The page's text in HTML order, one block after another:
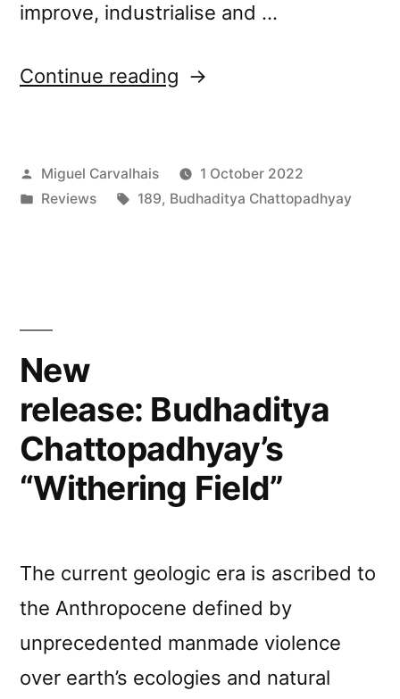
improve, industrialise and …
Continue reading “Budhaditya
by
A Closer
Posted
by
Miguel Carvalhais
1 October 2022
Posted
Reviews Tags:
189, Budhaditya Chattopadhyay
New
release: Budhaditya
Chattopadhyay’s
“Withering Field”
The current geologic era is ascribed to
the Anthropocene defined by
unprecedented manmade violence
over earth’s ecologies and natural